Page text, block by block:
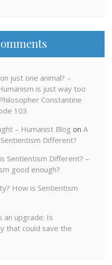
just one animal? –
is just way too
Constantine
103
– Humanist Blog on A
Different?
Sentientism Different? –
good enough?
How is Sentientism
an upgrade: Is
that could save the